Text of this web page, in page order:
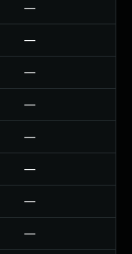
—
—
—
—
—
—
—
—